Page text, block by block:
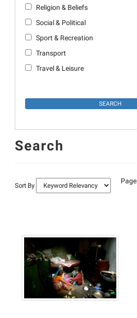
Religion & Beliefs
Social & Political
Sport & Recreation
Transport
Travel & Leisure
Search
Sort By
Page